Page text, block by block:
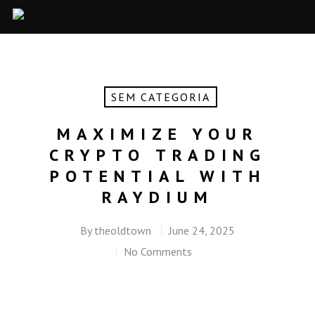
SEM CATEGORIA
MAXIMIZE YOUR
CRYPTO TRADING
POTENTIAL WITH
RAYDIUM
By theoldtown
June 24, 2025
No Comments